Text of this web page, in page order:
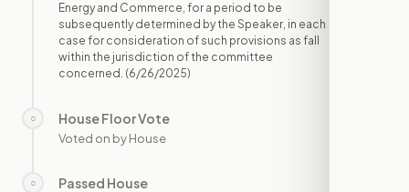
Energy and Commerce, for a period to be
subsequently determined by the Speaker, in each
case for consideration of such provisions as fall
within the jurisdiction of the committee
concerned. (6/26/2025)
○ House Floor Vote
Voted on by House
○ Passed House